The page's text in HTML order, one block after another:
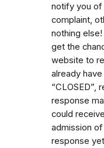
notify you of
complaint,
nothing
get the
website to
already
“CLOSED”,
response
could
admission
response